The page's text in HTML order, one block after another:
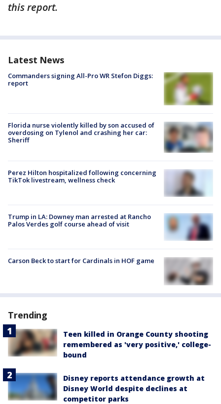
this report.
Latest News
Commanders signing All-Pro WR Stefon Diggs:
report
Florida nurse violently killed by son accused of
overdosing on Tylenol and crashing her car:
Sheriff
Perez Hilton hospitalized following concerning
TikTok livestream, wellness check
Trump in LA: Downey man arrested at Rancho
Palos Verdes golf course ahead of visit
Carson Beck to start for Cardinals in HOF game
Trending
Teen killed in Orange County shooting
remembered as 'very positive,' college-
bound
Disney reports attendance growth at
Disney World despite declines at
competitor parks